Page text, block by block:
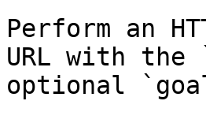
Perform an
URL with the
optional